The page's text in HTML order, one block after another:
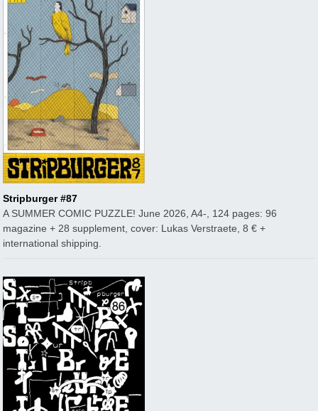
Stripburger #87
A SUMMER COMIC PUZZLE! June 2026, A4-, 124 pages: 96
magazine + 28 supplement, cover: Lukas Verstraete, 8 € +
international shipping.